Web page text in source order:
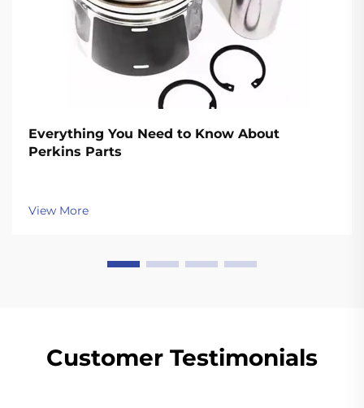
Everything You Need to Know About
Perkins Parts
View More
Customer Testimonials